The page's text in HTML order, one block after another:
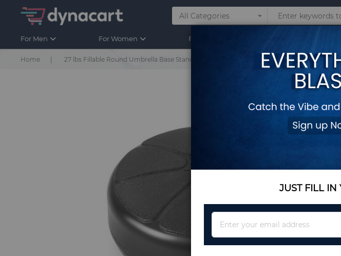
For Men For Women For Kids
Home 27 lbs Fillable Round Umbrella Base Stand for Yard Garden Poolside
JUST FILL IN
for